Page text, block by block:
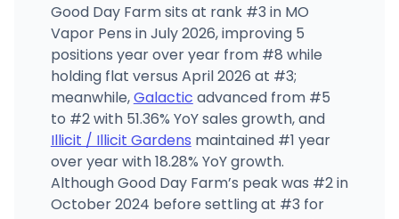
Good Day Farm sits at rank #3 in MO
Vapor Pens in July 2026, improving 5
positions year over year from #8 while
holding flat versus April 2026 at #3;
meanwhile,Galactic advanced from #5
to #2 with 51.36% YoY sales growth, and
Illicit / Illicit Gardens maintained #1 year
over year with 18.28% YoY growth.
Although Good Day Farm’s peak was #2 in
October 2024 before settling at #3 for